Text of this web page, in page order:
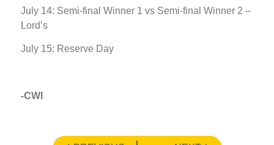
July 14: Semi-final Winner 1 vs Semi-final Winner 2 –
Lord’s
July 15: Reserve Day
-CWI